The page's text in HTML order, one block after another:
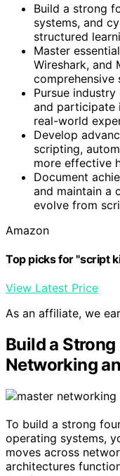
Build a strong
systems, and
structured
Master
Wireshark, and
comprehensive
Pursue
and participate
real-world
Develop
scripting,
more effective
Document
and maintain a
evolve from
Amazon
Top picks for "script
View Latest Price
As an affiliate, we
Build a
Networking
To build a strong
operating systems,
moves across
architectures